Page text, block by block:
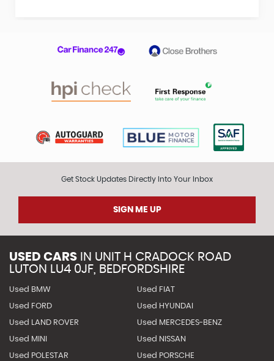
Get Stock Updates Directly Into Your Inbox
SIGN ME UP
USED CARS IN UNIT H CRADOCK ROAD
LUTON LU4 0JF, BEDFORDSHIRE
Used BMW Used FIAT
Used FORD Used HYUNDAI
Used LAND ROVER Used MERCEDES-BENZ
Used MINI Used NISSAN
Used POLESTAR Used PORSCHE